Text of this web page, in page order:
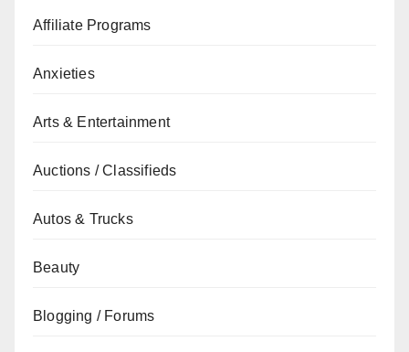
Affiliate Programs
Anxieties
Arts & Entertainment
Auctions / Classifieds
Autos & Trucks
Beauty
Blogging / Forums